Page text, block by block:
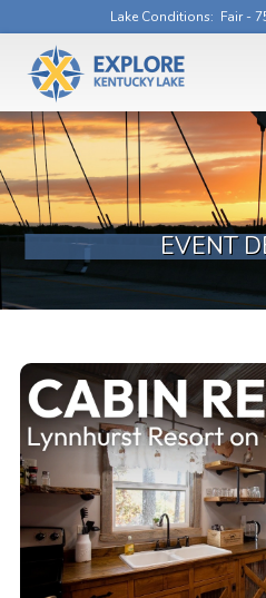
Lake Conditions: Fair -
EVENT